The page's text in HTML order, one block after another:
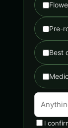
Pre-
Best
I